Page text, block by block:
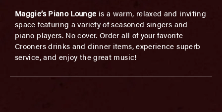
Maggie’s Piano Lounge is a warm, relaxed and inviting
space featuring a variety of seasoned singers and
piano players. No cover. Order all of your favorite
Crooners drinks and dinner items, experience superb
service, and enjoy the great music!